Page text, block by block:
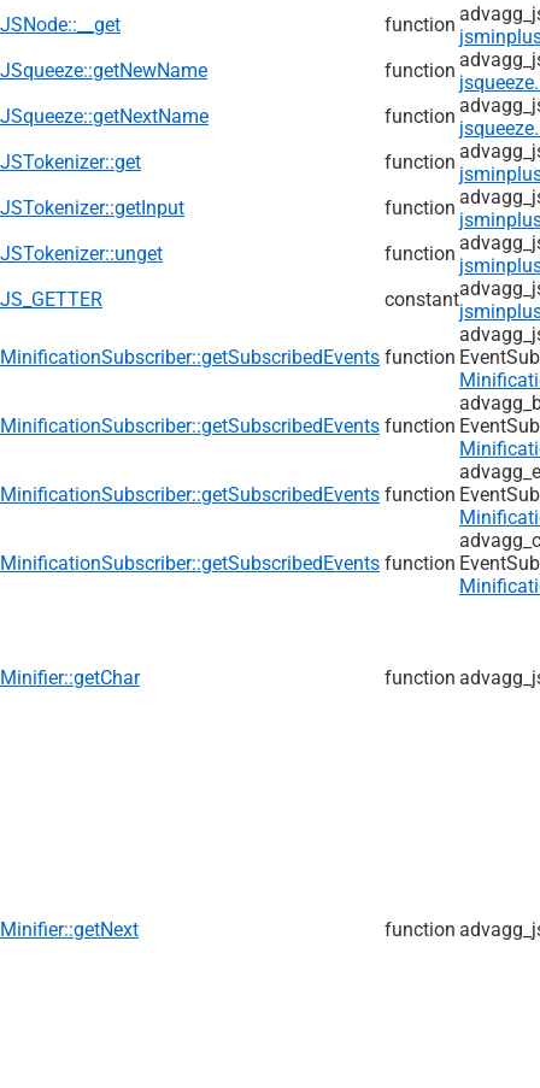
JSNode::__get
function
JSqueeze::getNewName
function
JSqueeze::getNextName
function
JSTokenizer::get
function
JSTokenizer::getInput
function
JSTokenizer::unget
function
JS_GETTER
constant
MinificationSubscriber::getSubscribedEvents function
MinificationSubscriber::getSubscribedEvents function
MinificationSubscriber::getSubscribedEvents function
MinificationSubscriber::getSubscribedEvents function
Minifier::getChar function
Minifier::getNext function